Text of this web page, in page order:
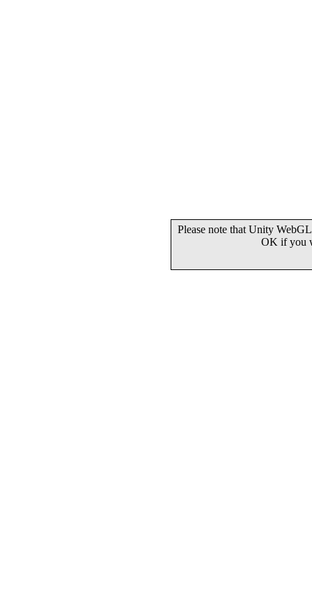
Please note that Unity
OK if you